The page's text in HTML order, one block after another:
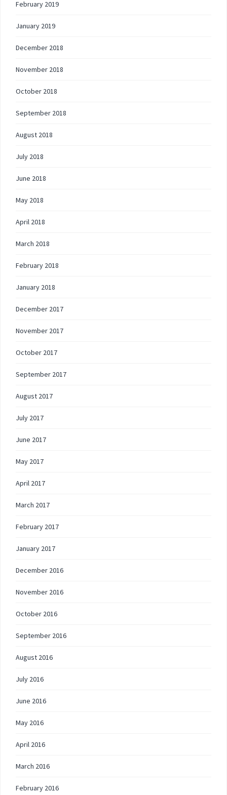
February 2019
January 2019
December 2018
November 2018
October 2018
September 2018
August 2018
July 2018
June 2018
May 2018
April 2018
March 2018
February 2018
January 2018
December 2017
November 2017
October 2017
September 2017
August 2017
July 2017
June 2017
May 2017
April 2017
March 2017
February 2017
January 2017
December 2016
November 2016
October 2016
September 2016
August 2016
July 2016
June 2016
May 2016
April 2016
March 2016
February 2016